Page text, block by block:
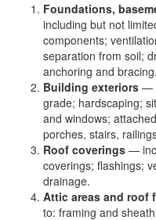
Foundations,
including but not
components;
separation from soil;
anchoring and bracing.
Building exteriors —
grade; hardscaping;
and windows;
porches, stairs,
Roof coverings —
coverings; flashings;
drainage.
Attic areas and roof
to: framing and